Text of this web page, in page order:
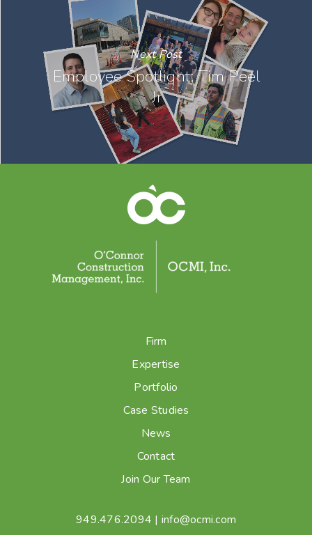
Next Post
Employee Spotlight: Tim Peel
Jr
Firm
Expertise
Portfolio
Case Studies
News
Contact
Join Our Team
949.476.2094 | info@ocmi.com